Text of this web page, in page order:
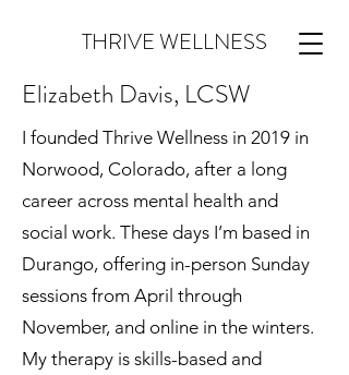
THRIVE WELLNESS
Elizabeth Davis, LCSW
I founded Thrive Wellness in 2019 in
Norwood, Colorado, after a long
career across mental health and
social work. These days I’m based in
Durango, offering in-person Sunday
sessions from April through
November, and online in the winters.
My therapy is skills-based and